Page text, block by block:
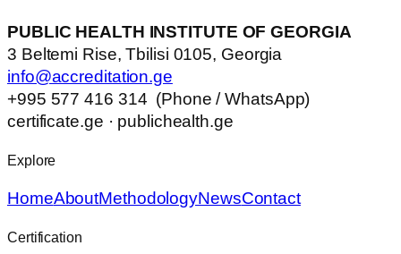
PUBLIC HEALTH INSTITUTE OF GEORGIA
3 Beltemi Rise, Tbilisi 0105, Georgia
info@accreditation.ge
+995 577 416 314 (Phone / WhatsApp)
certificate.ge · publichealth.ge
Explore
HomeAboutMethodologyNewsContact
Certification